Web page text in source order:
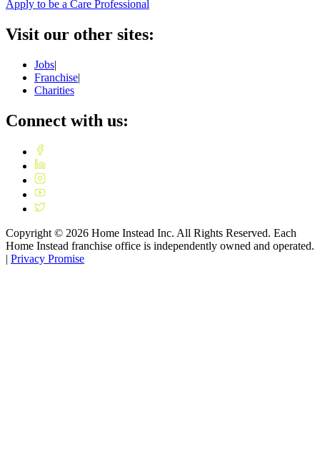
Apply to be a Care Professional
Visit our other sites:
Jobs|
Franchise|
Charities
Connect with us:
Copyright © 2026 Home Instead Inc. All Rights Reserved. Each
Home Instead franchise office is independently owned and operated.
Privacy Promise